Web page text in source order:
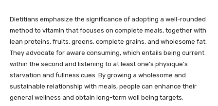
Dietitians emphasize the significance of adopting a well-rounded
method to vitamin that focuses on complete meals, together with
lean proteins, fruits, greens, complete grains, and wholesome fat.
They advocate for aware consuming, which entails being current
within the second and listening to at least one’s physique’s
starvation and fullness cues. By growing a wholesome and
sustainable relationship with meals, people can enhance their
general wellness and obtain long-term well being targets.